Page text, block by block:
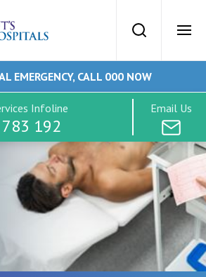
St Vincents
Search
EMERGENCY, CALL 000 NOW
Infoline
192
Email Us